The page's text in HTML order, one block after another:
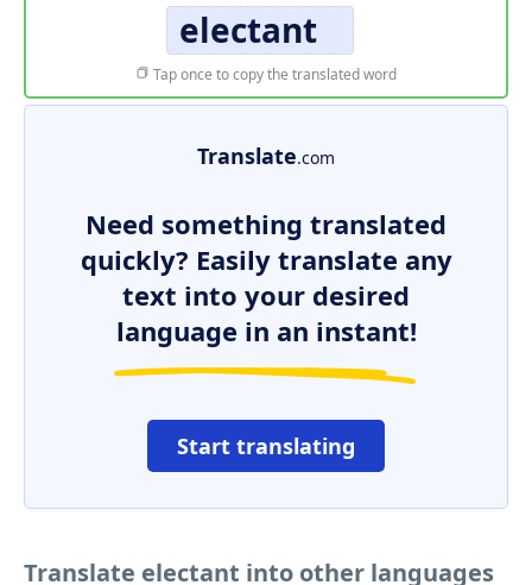
electant
Tap once to copy the translated word
Translate.com
Need something translated
quickly? Easily translate any
text into your desired
language in an instant!
Start translating
Translate electant into other languages